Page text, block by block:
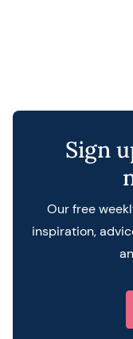
Sign
Our free
inspiration,